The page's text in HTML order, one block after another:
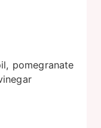
pomegranate